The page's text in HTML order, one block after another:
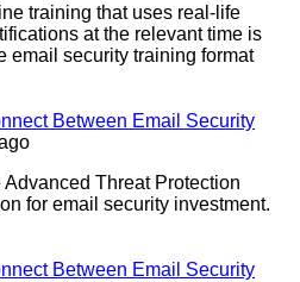
training that uses real-life
at the relevant time is
email security training format
Between Email Security
Threat Protection
for email security investment.
Between Email Security